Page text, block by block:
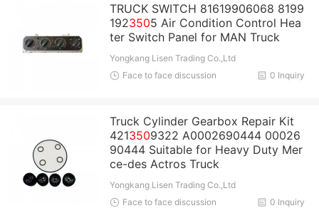
TRUCK SWITCH 81619906068 8199
1923505 Air Condition Control Hea
ter Switch Panel for MAN Truck
Yongkang Lisen Trading Co.,Ltd
0 Inquiry
Face to face discussion
Truck Cylinder Gearbox Repair Kit
4213509322 A0002690444 00026
90444 Suitable for Heavy Duty Mer
ce-des Actros Truck
Yongkang Lisen Trading Co.,Ltd
0 Inquiry
Face to face discussion